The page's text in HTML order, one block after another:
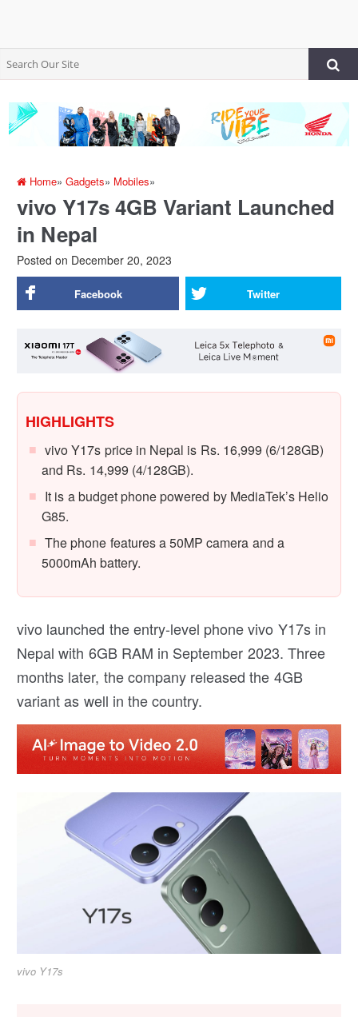
Home»Gadgets» Mobiles»
vivo Y17s 4GB Variant Launched
in Nepal
Posted on December 20, 2023
Facebook Twitter
HIGHLIGHTS
vivo Y17s price in Nepal is Rs. 16,999 (6/128GB)
and Rs. 14,999 (4/128GB).
It is a budget phone powered by MediaTek’s Helio
G85.
The phone features a 50MP camera and a
5000mAh battery.
vivo launched the entry-level phone vivo Y17s in
Nepal with 6GB RAM in September 2023. Three
months later, the company released the 4GB
variant as well in the country.
vivo Y17s